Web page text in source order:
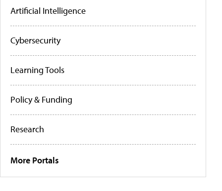
Artificial Intelligence
Cybersecurity
Learning Tools
Policy & Funding
Research
More Portals